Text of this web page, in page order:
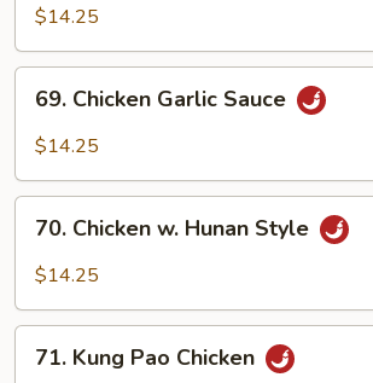
Broccoli
$14.25
Chicken
Garlic
69. Chicken Garlic Sauce
$14.25
Chicken
Style
70. Chicken w. Hunan Style
$14.25
Kung
71. Kung Pao Chicken